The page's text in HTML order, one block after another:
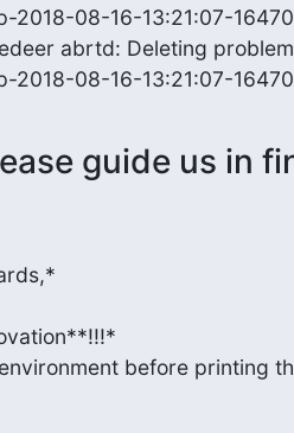
2018-08-16-13:21:07-
abrtd: Deleting
2018-08-16-13:21:07-
guide us in
before printing